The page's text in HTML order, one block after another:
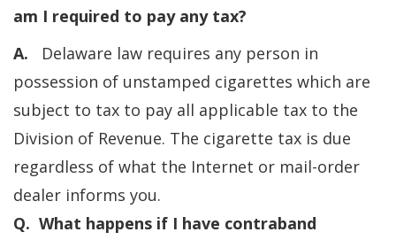
am I required to pay any tax?
A. Delaware law requires any person in
possession of unstamped cigarettes which are
subject to tax to pay all applicable tax to the
Division of Revenue. The cigarette tax is due
regardless of what the Internet or mail-order
dealer informs you.
Q. What happens if I have contraband